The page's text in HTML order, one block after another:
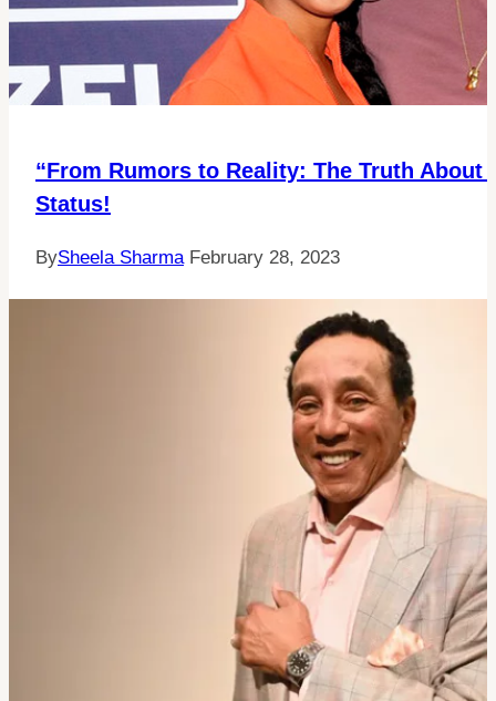
“From Rumors to Reality: The Truth About
Status!
BySheela Sharma February 28, 2023